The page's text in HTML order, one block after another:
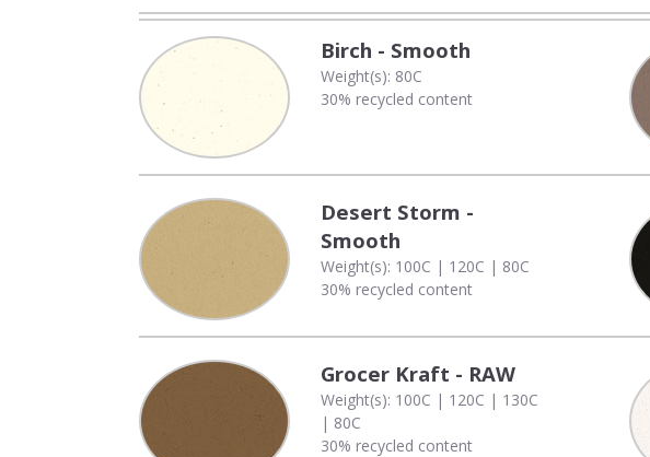
Birch - Smooth
Weight(s): 80C
30% recycled content
Desert Storm -
Smooth
Weight(s): 100C | 120C | 80C
30% recycled content
Grocer Kraft - RAW
Weight(s): 100C | 120C | 130C
| 80C
30% recycled content